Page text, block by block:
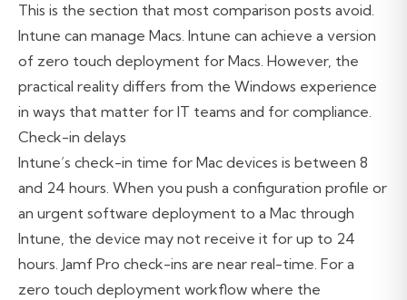
This is the section that most comparison posts avoid.
Intune can manage Macs. Intune can achieve a version
of zero touch deployment for Macs. However, the
practical reality differs from the Windows experience
in ways that matter for IT teams and for compliance.
Check-in delays
Intune’s check-in time for Mac devices is between 8
and 24 hours. When you push a configuration profile or
an urgent software deployment to a Mac through
Intune, the device may not receive it for up to 24
hours. Jamf Pro check-ins are near real-time. For a
zero touch deployment workflow where the